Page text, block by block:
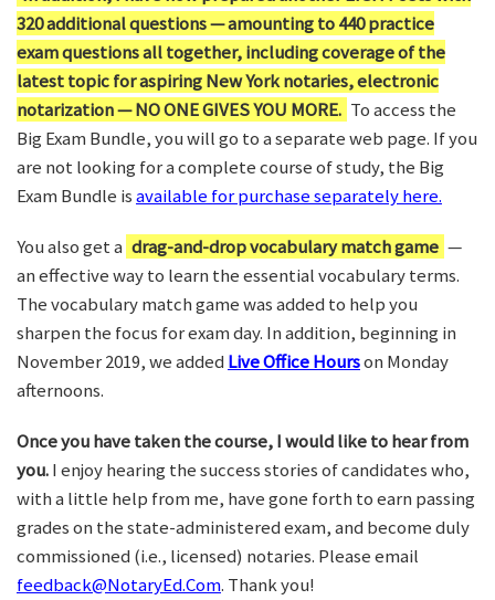
320 additional questions — amounting to 440 practice
exam questions all together, including coverage of the
latest topic for aspiring New York notaries, electronic
notarization — NO ONE GIVES YOU MORE. To access the
Big Exam Bundle, you will go to a separate web page. If you
are not looking for a complete course of study, the Big
Exam Bundle isavailable for purchase separately here.
You also get a drag-and-drop vocabulary match game —
an effective way to learn the essential vocabulary terms.
The vocabulary match game was added to help you
sharpen the focus for exam day. In addition, beginning in
November 2019, we added Live Office Hourson Monday
afternoons.
Once you have taken the course, I would like to hear from
you.I enjoy hearing the success stories of candidates who,
with a little help from me, have gone forth to earn passing
grades on the state-administered exam, and become duly
commissioned (i.e., licensed) notaries. Please email
feedback@NotaryEd.Com. Thank you!